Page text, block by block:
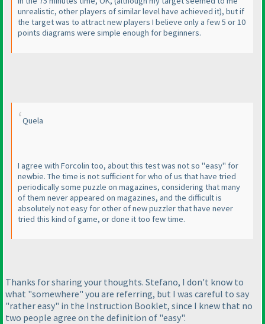
unrealistic, other players of similar level have achieved it), but if
the target was to attract new players I believe only a few 5 or 10
points diagrams were simple enough for beginners.
Quela
I agree with Forcolin too, about this test was not so "easy" for
newbie. The time is not sufficient for who of us that have tried
periodically some puzzle on magazines, considering that many
of them never appeared on magazines, and the difficult is
absolutely not easy for other of new puzzler that have never
tried this kind of game, or done it too few time.
Thanks for sharing your thoughts. Stefano, I don't know to
what "somewhere" you are referring, but I was careful to say
"rather easy" in the Instruction Booklet, since I knew that no
two people agree on the definition of "easy".